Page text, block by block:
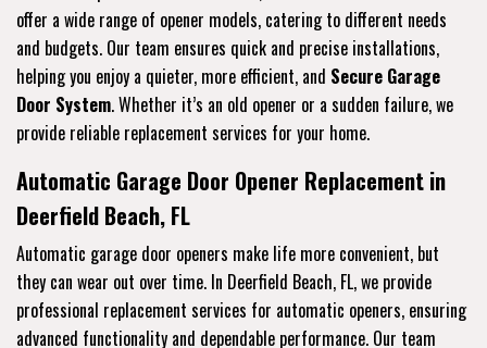
offer a wide range of opener models, catering to different needs
and budgets. Our team ensures quick and precise installations,
helping you enjoy a quieter, more efficient, and Secure Garage
Door System. Whether it’s an old opener or a sudden failure, we
provide reliable replacement services for your home.
Automatic Garage Door Opener Replacement in
Deerfield Beach, FL
Automatic garage door openers make life more convenient, but
they can wear out over time. In Deerfield Beach, FL, we provide
professional replacement services for automatic openers, ensuring
advanced functionality and dependable performance. Our team